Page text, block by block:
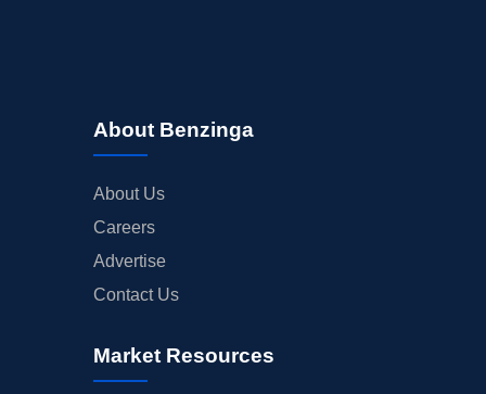
About Benzinga
About Us
Careers
Advertise
Contact Us
Market Resources